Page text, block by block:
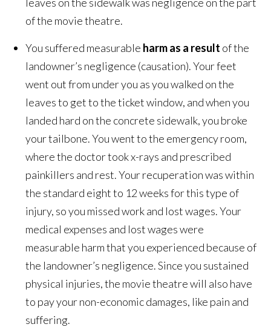
of the movie theatre.
You suffered measurable harm as a result of the
landowner’s negligence (causation). Your feet
went out from under you as you walked on the
leaves to get to the ticket window, and when you
landed hard on the concrete sidewalk, you broke
your tailbone. You went to the emergency room,
where the doctor took x-rays and prescribed
painkillers and rest. Your recuperation was within
the standard eight to 12 weeks for this type of
injury, so you missed work and lost wages. Your
medical expenses and lost wages were
measurable harm that you experienced because of
the landowner’s negligence. Since you sustained
physical injuries, the movie theatre will also have
to pay your non-economic damages, like pain and
suffering.